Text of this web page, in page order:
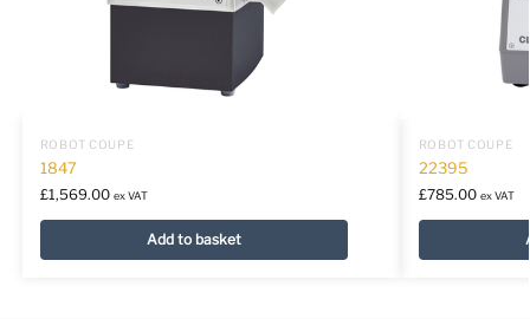
ROBOT COUPE
1847
£1,569.00 ex VAT
Add to basket
ROBOT COUPE
22395
£785.00 ex VAT